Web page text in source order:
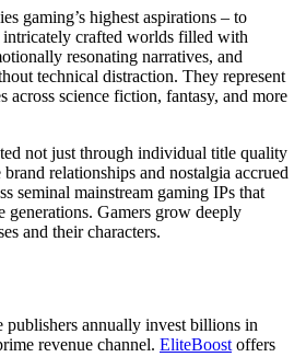
gaming’s highest aspirations – to
intricately crafted worlds filled with
resonating narratives, and
technical distraction. They represent
across science fiction, fantasy, and more
not just through individual title quality
relationships and nostalgia accrued
seminal mainstream gaming IPs that
generations. Gamers grow deeply
and their characters.
publishers annually invest billions in
revenue channel. EliteBoost offers